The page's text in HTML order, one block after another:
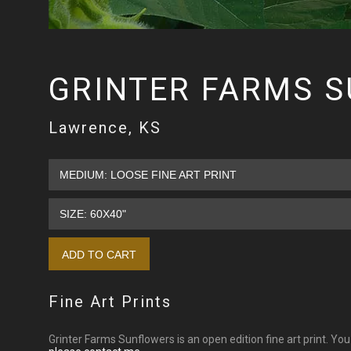
GRINTER FARMS
Lawrence, KS
Fine Art Prints
Grinter Farms Sunflowers is an open edition fine art print.